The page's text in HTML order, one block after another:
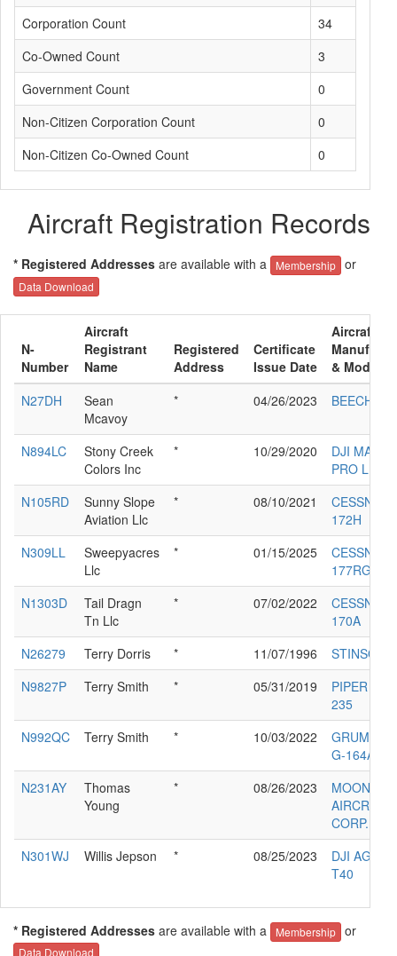
Corporation Count
34
Co-Owned Count
3
Government Count
0
Non-Citizen Corporation Count
0
Non-Citizen Co-Owned Count
0
Aircraft Registration Records
* Registered Addresses are available with a Membership or
Data Download
N-
Number
Aircraft
Registrant
Name
Registered
Address
Certificate
Issue Date
Aircraft
& Model
N27DH
Sean
Mcavoy
* 04/26/2023 BEECH
N894LC
Stony Creek
Colors Inc
* 10/29/2020
DJI MAVIC
PRO L1P
N105RD
Sunny Slope
Aviation Llc
* 08/10/2021
CESSNA
172H
N309LL
Sweepyacres
Llc
* 01/15/2025
CESSNA
177RG
N1303D
Tail Dragn
Tn Llc
* 07/02/2022
CESSNA
170A
N26279
Terry Dorris * 11/07/1996
STINSON
N9827P
Terry Smith * 05/31/2019
PIPER PA-
235
N992QC
Terry Smith * 10/03/2022
GRUMMAN
G-164A
N231AY
Thomas
Young
* 08/26/2023
MOONEY
AIRCRAFT
CORP.
N301WJ
Willis Jepson * 08/25/2023
DJI AGRAS
T40
* Registered Addresses are available with a Membership or
Data Download